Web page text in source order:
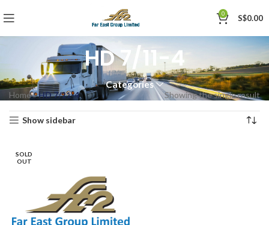
0 S$0.00
HD 7/11-4
Categories
Home»HD 7/11-4 Showing the single result
Show sidebar
SOLD
OUT